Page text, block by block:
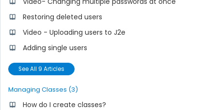
Restoring deleted users
Video - Uploading users to J2e
Adding single users
See All 9 Articles
Managing Classes (3)
How do I create classes?